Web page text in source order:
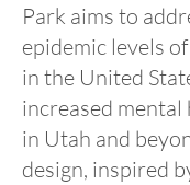
Park aims to
epidemic levels
in the United
increased
in Utah and
design, inspired